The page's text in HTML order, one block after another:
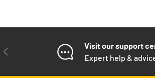
PREVIOUS
Visit our support
Expert help &